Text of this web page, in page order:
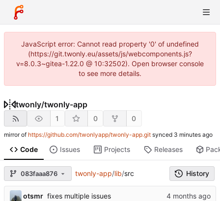
JavaScript error: Cannot read property '0' of undefined
(https://git.twonly.eu/assets/js/webcomponents.js?
v=8.0.3~gitea-1.22.0 @ 10:32502). Open browser console
to see more details.
twonly/twonly-app
1 0 0
mirror of https://github.com/twonlyapp/twonly-app.git synced
Code Issues Projects Releases
083faaa876 twonly-app/lib/src History
otsmr fixes multiple issues